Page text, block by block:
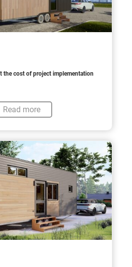
the cost of project implementation
Read more